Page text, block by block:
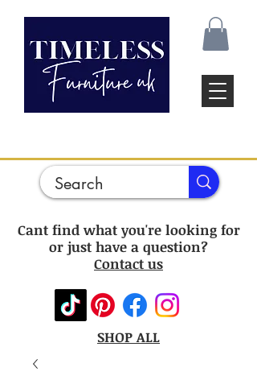
Cant find what you're looking for
or just have a question?
Contact us
SHOP ALL